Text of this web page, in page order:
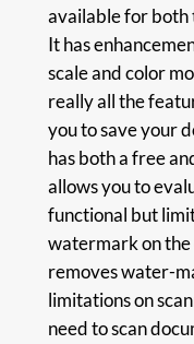
available for both
It has
scale and color
really all the
you to save your
has both a free
allows you to
functional but
watermark on the
removes water-
limitations on
need to scan